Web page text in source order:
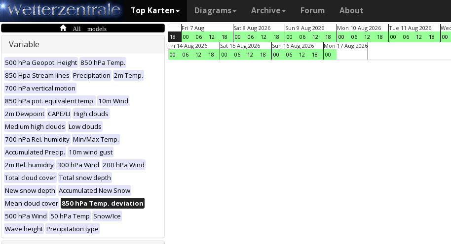
Top Karten Diagrams Archive Forum About
All models
Variable
500 hPa Geopot. Height 850 hPa Temp.
850 Hpa Stream lines Precipitation 2m Temp.
700 hPa vertical motion
850 hPa pot. equivalent temp. 10m Wind
2m Dewpoint CAPE/LI High clouds
Medium high clouds Low clouds
700 hPa Rel. humidity Min/Max Temp.
Accumulated Precip. 10m wind gust
2m Rel. humidity 300 hPa Wind 200 hPa Wind
Total cloud cover Total snow depth
New snow depth Accumulated New Snow
Mean cloud cover 850 hPa Temp. deviation
500 hPa Wind 50 hPa Temp Snow/Ice
Wave height Precipitation type
18
Fri 7 Aug
00
06 12 18
Sat 8 Aug 2026
00
06 12 18
Sun 9 Aug 2026
00
06 12 18
Mon 10 Aug 2026
00
06 12 18
Tue 11 Aug 2026
00
06 12 18
00
Fri 14 Aug 2026
00
06 12 18
Sat 15 Aug 2026
00
06 12 18
Sun 16 Aug 2026
00
06 12 18
Mon 17 Aug 2026
00